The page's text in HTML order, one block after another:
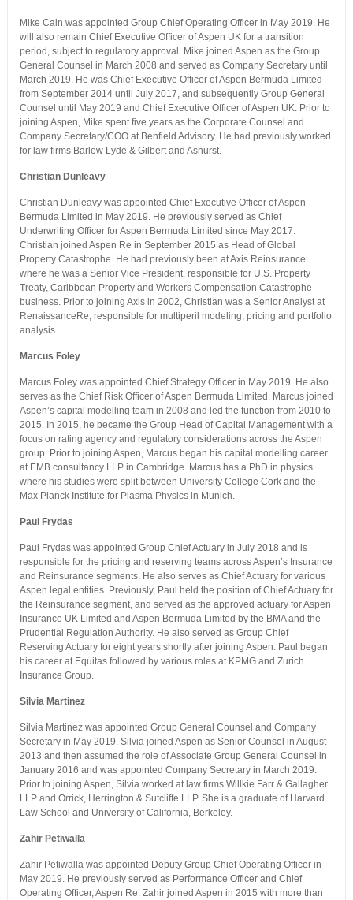
Mike Cain was appointed Group Chief Operating Officer in May 2019. He
will also remain Chief Executive Officer of Aspen UK for a transition
period, subject to regulatory approval. Mike joined Aspen as the Group
General Counsel in March 2008 and served as Company Secretary until
March 2019. He was Chief Executive Officer of Aspen Bermuda Limited
from September 2014 until July 2017, and subsequently Group General
Counsel until May 2019 and Chief Executive Officer of Aspen UK. Prior to
joining Aspen, Mike spent five years as the Corporate Counsel and
Company Secretary/COO at Benfield Advisory. He had previously worked
for law firms Barlow Lyde & Gilbert and Ashurst.
Christian Dunleavy
Christian Dunleavy was appointed Chief Executive Officer of Aspen
Bermuda Limited in May 2019. He previously served as Chief
Underwriting Officer for Aspen Bermuda Limited since May 2017.
Christian joined Aspen Re in September 2015 as Head of Global
Property Catastrophe. He had previously been at Axis Reinsurance
where he was a Senior Vice President, responsible for U.S. Property
Treaty, Caribbean Property and Workers Compensation Catastrophe
business. Prior to joining Axis in 2002, Christian was a Senior Analyst at
RenaissanceRe, responsible for multiperil modeling, pricing and portfolio
analysis.
Marcus Foley
Marcus Foley was appointed Chief Strategy Officer in May 2019. He also
serves as the Chief Risk Officer of Aspen Bermuda Limited. Marcus joined
Aspen’s capital modelling team in 2008 and led the function from 2010 to
2015. In 2015, he became the Group Head of Capital Management with a
focus on rating agency and regulatory considerations across the Aspen
group. Prior to joining Aspen, Marcus began his capital modelling career
at EMB consultancy LLP in Cambridge. Marcus has a PhD in physics
where his studies were split between University College Cork and the
Max Planck Institute for Plasma Physics in Munich.
Paul Frydas
Paul Frydas was appointed Group Chief Actuary in July 2018 and is
responsible for the pricing and reserving teams across Aspen’s Insurance
and Reinsurance segments. He also serves as Chief Actuary for various
Aspen legal entities. Previously, Paul held the position of Chief Actuary for
the Reinsurance segment, and served as the approved actuary for Aspen
Insurance UK Limited and Aspen Bermuda Limited by the BMA and the
Prudential Regulation Authority. He also served as Group Chief
Reserving Actuary for eight years shortly after joining Aspen. Paul began
his career at Equitas followed by various roles at KPMG and Zurich
Insurance Group.
Silvia Martinez
Silvia Martinez was appointed Group General Counsel and Company
Secretary in May 2019. Silvia joined Aspen as Senior Counsel in August
2013 and then assumed the role of Associate Group General Counsel in
January 2016 and was appointed Company Secretary in March 2019.
Prior to joining Aspen, Silvia worked at law firms Willkie Farr & Gallagher
LLP and Orrick, Herrington & Sutcliffe LLP. She is a graduate of Harvard
Law School and University of California, Berkeley.
Zahir Petiwalla
Zahir Petiwalla was appointed Deputy Group Chief Operating Officer in
May 2019. He previously served as Performance Officer and Chief
Operating Officer, Aspen Re. Zahir joined Aspen in 2015 with more than